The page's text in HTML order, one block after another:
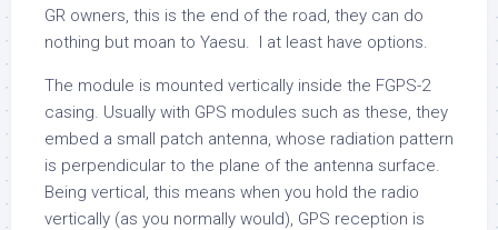
GR owners, this is the end of the road, they can do
nothing but moan to Yaesu. I at least have options.
The module is mounted vertically inside the FGPS-2
casing. Usually with GPS modules such as these, they
embed a small patch antenna, whose radiation pattern
is perpendicular to the plane of the antenna surface.
Being vertical, this means when you hold the radio
vertically (as you normally would), GPS reception is